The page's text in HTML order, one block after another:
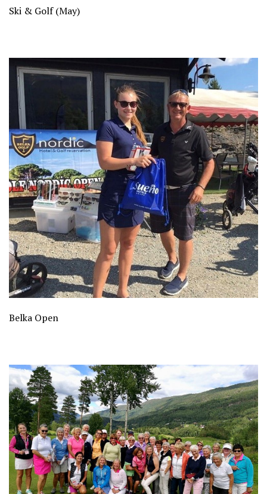
Ski & Golf (May)
Belka Open